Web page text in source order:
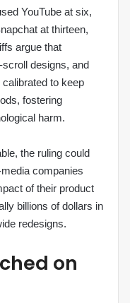
YouTube at six,
at thirteen,
argue that
designs, and
to keep
fostering
harm.
the ruling could
companies
of their product
billions of dollars in
redesigns.
on